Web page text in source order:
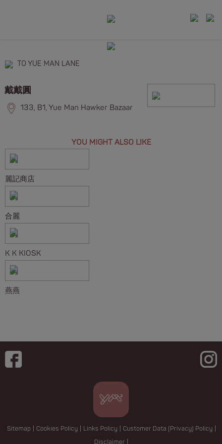
TO YUE MAN LANE
戴戴圓
133, B1, Yue Man Hawker Bazaar
YOU MIGHT ALSO LIKE
麗記商店
合麗
K K KIOSK
燕燕
Sitemap Cookies Policy Links Policy Customer Data (Privacy) Policy
Disclaimer